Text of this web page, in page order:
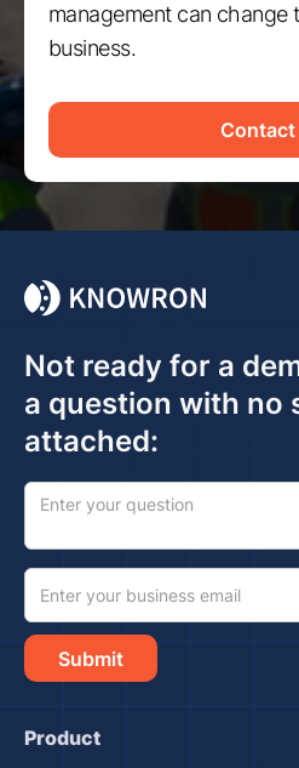
management can change
business.
Contact
Not ready for a
a question with no
attached:
Product